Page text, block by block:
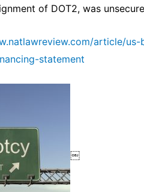
of DOT2, was
article/
statement
￼